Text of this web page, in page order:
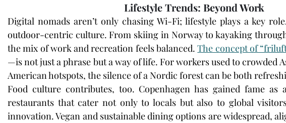
Lifestyle Trends: Beyond Work
Digital nomads aren’t only chasing Wi-Fi; lifestyle plays a key
outdoor-centric culture. From skiing in Norway to kayaking
the mix of work and recreation feels balanced. The concept of
—is not just a phrase but a way of life. For workers used to crowded
American hotspots, the silence of a Nordic forest can be both
Food culture contributes, too. Copenhagen has gained fame
restaurants that cater not only to locals but also to global
innovation. Vegan and sustainable dining options are widespread,